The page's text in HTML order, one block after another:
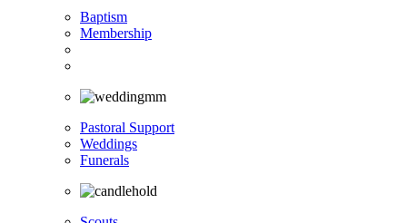
Baptism
Membership
Pastoral Support
Weddings
Funerals